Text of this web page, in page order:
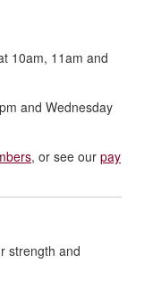
10am, 11am and
and Wednesday
, or see our pay
strength and